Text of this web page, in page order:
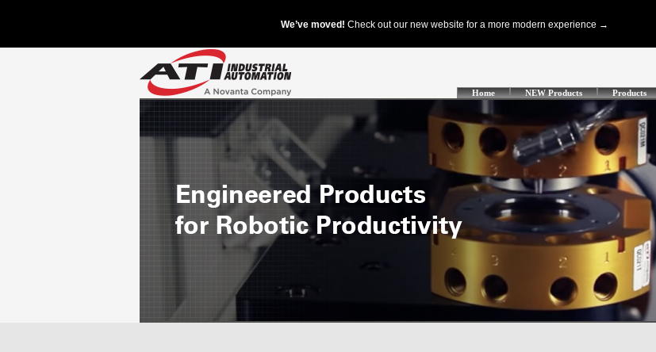
Home NEW Products Products